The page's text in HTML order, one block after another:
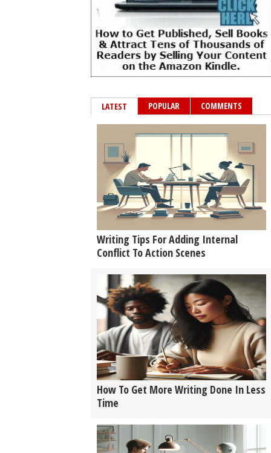
LATEST POPULAR COMMENTS
Writing Tips For Adding Internal
Conflict To Action Scenes
How To Get More Writing Done In Less
Time